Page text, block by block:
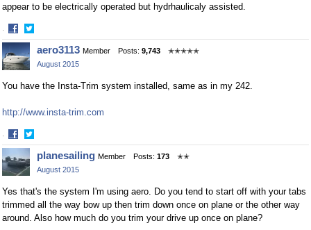
appear to be electrically operated but hydrhaulicaly assisted.
·
Share
on
Facebook
Share
on
Twitter
aero3113 Member Posts: 9,743
✭✭✭✭✭
August 2015
You have the Insta-Trim system installed, same as in my 242.
http://www.insta-trim.com
·
Share
on
Facebook
Share
on
Twitter
planesailing Member Posts: 173
✭✭
August 2015
Yes that's the system I'm using aero. Do you tend to start off with your tabs
trimmed all the way bow up then trim down once on plane or the other way
around. Also how much do you trim your drive up once on plane?